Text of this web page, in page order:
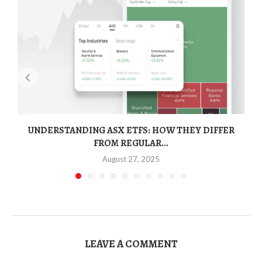
UNDERSTANDING ASX ETFS: HOW THEY DIFFER
FROM REGULAR...
August 27, 2025
LEAVE A COMMENT